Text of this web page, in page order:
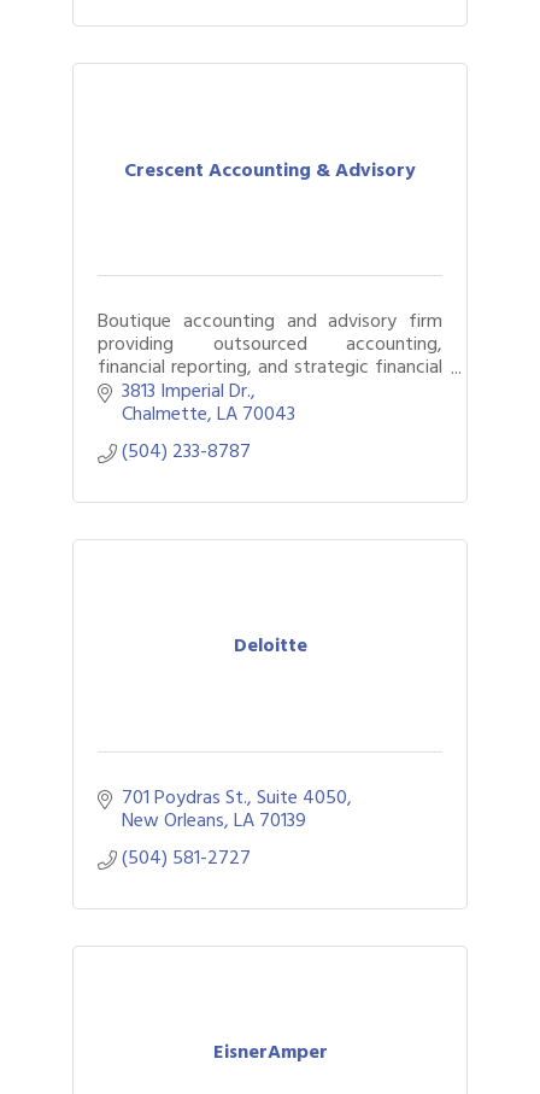
Crescent Accounting & Advisory
Boutique accounting and advisory firm
providing outsourced accounting,
financial reporting, and strategic financial
guidance to growing businesses.
3813 Imperial Dr.
Chalmette LA70043
(504) 233-8787
Deloitte
701 Poydras St., Suite 4050
New Orleans LA70139
(504) 581-2727
EisnerAmper